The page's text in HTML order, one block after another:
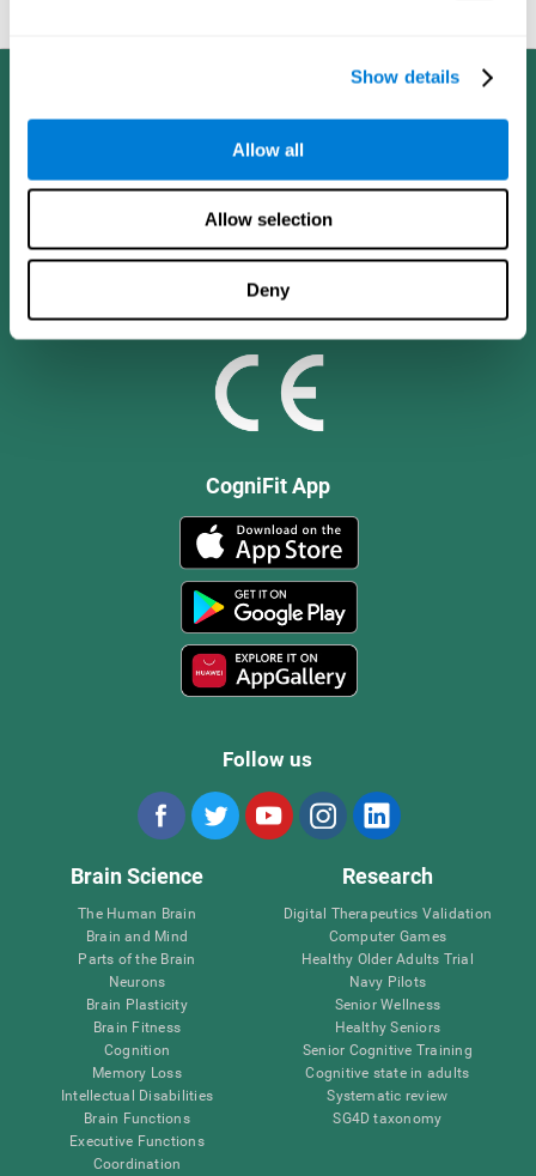
Show details
Allow all
Allow selection
Deny
CogniFit App
Follow us
Brain Science
The Human Brain
Brain and Mind
Parts of the Brain
Neurons
Brain Plasticity
Brain Fitness
Cognition
Memory Loss
Intellectual Disabilities
Brain Functions
Executive Functions
Coordination
Research
Digital Therapeutics Validation
Computer Games
Healthy Older Adults Trial
Navy Pilots
Senior Wellness
Healthy Seniors
Senior Cognitive Training
Cognitive state in adults
Systematic review
SG4D taxonomy